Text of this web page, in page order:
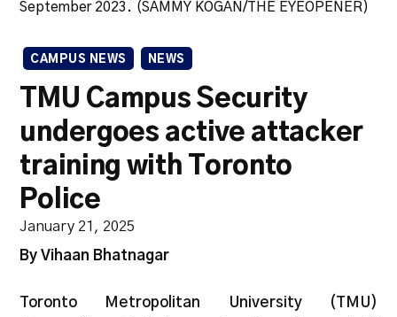
September 2023. (SAMMY KOGAN/THE EYEOPENER)
CAMPUS NEWS NEWS
TMU Campus Security
undergoes active attacker
training with Toronto
Police
January 21, 2025
By Vihaan Bhatnagar
Toronto Metropolitan University (TMU)